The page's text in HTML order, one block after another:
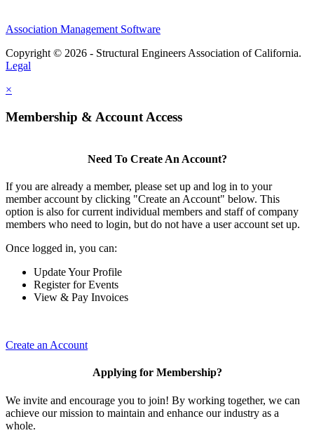
Association Management Software
Copyright © 2026 - Structural Engineers Association of California.
Legal
×
Membership & Account Access
Need To Create An Account?
If you are already a member, please set up and log in to your
member account by clicking "Create an Account" below. This
option is also for current individual members and staff of company
members who need to login, but do not have a user account set up.
Once logged in, you can:
Update Your Profile
Register for Events
View & Pay Invoices
Create an Account
Applying for Membership?
We invite and encourage you to join! By working together, we can
achieve our mission to maintain and enhance our industry as a
whole.